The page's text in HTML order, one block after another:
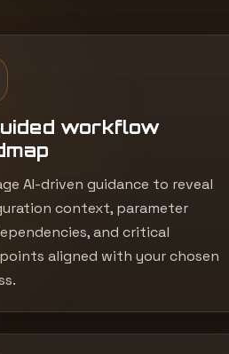
workflow
AI-driven guidance to reveal
context, parameter
and critical
aligned with your chosen